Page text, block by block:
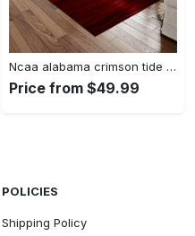
Ncaa alabama crimson tide college sport basketball and foolball team logo rectangle area rug act15 Rectangle Rug
Price from $49.99
POLICIES
Shipping Policy